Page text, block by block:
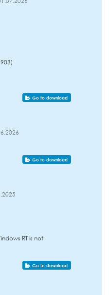
Go to download
Go to download
RT is not
Go to download